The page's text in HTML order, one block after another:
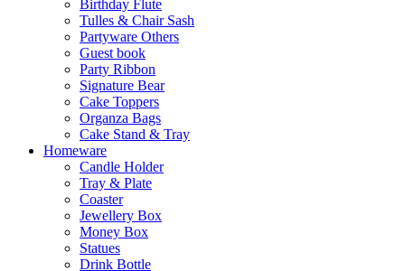
Birthday Flute
Tulles & Chair Sash
Partyware Others
Guest book
Party Ribbon
Signature Bear
Cake Toppers
Organza Bags
Cake Stand & Tray
Homeware
Candle Holder
Tray & Plate
Coaster
Jewellery Box
Money Box
Statues
Drink Bottle